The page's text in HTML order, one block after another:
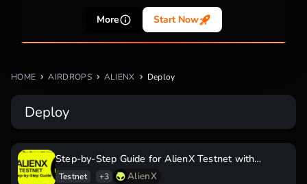
More Start Now
HOME AIRDROPS ALIENX Deploy
Deploy
Step-by-Step Guide for AlienX Testnet with
Potential Airdrop
Testnet +3 AlienX